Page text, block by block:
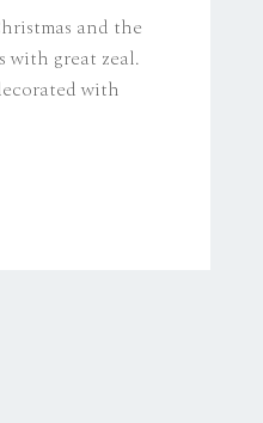
and the
with great zeal.
with